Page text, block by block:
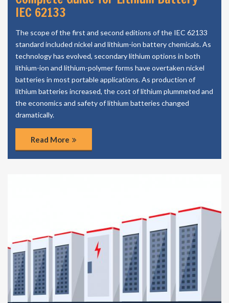
IEC 62133
The scope of the first and second editions of the IEC 62133
standard included nickel and lithium-ion battery chemicals. As
technology has evolved, secondary lithium options in both
lithium-ion and lithium-polymer forms have overtaken nickel
batteries in most portable applications. As production of
lithium batteries increased, the cost of lithium plummeted and
the economics and safety of lithium batteries changed
dramatically.
Read More